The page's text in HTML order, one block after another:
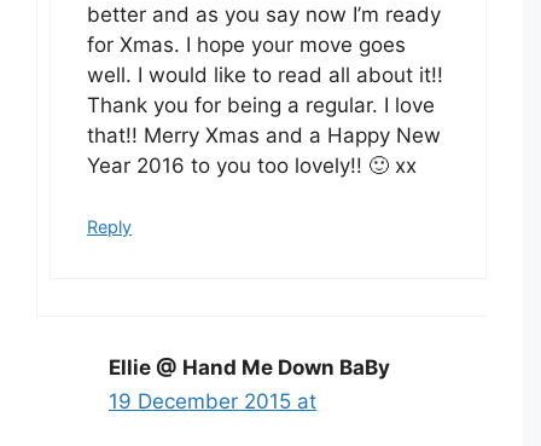
better and as you say now I’m ready
for Xmas. I hope your move goes
well. I would like to read all about it!!
Thank you for being a regular. I love
that!! Merry Xmas and a Happy New
Year 2016 to you too lovely!! 🙂 xx
Reply
Ellie @ Hand Me Down BaBy
19 December 2015 at